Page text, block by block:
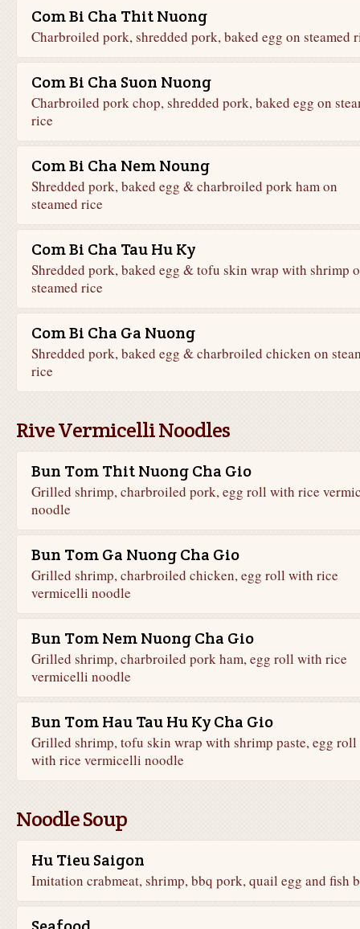
Com Bi Cha Thit Nuong
Charbroiled pork, shredded pork, baked egg on steamed
Com Bi Cha Suon Nuong
Charbroiled pork chop, shredded pork, baked egg on
rice
Com Bi Cha Nem Noung
Shredded pork, baked egg & charbroiled pork ham on
steamed rice
Com Bi Cha Tau Hu Ky
Shredded pork, baked egg & tofu skin wrap with shrimp
steamed rice
Com Bi Cha Ga Nuong
Shredded pork, baked egg & charbroiled chicken on
rice
Rive Vermicelli Noodles
Bun Tom Thit Nuong Cha Gio
Grilled shrimp, charbroiled pork, egg roll with rice
noodle
Bun Tom Ga Nuong Cha Gio
Grilled shrimp, charbroiled chicken, egg roll with rice
vermicelli noodle
Bun Tom Nem Nuong Cha Gio
Grilled shrimp, charbroiled pork ham, egg roll with rice
vermicelli noodle
Bun Tom Hau Tau Hu Ky Cha Gio
Grilled shrimp, tofu skin wrap with shrimp paste, egg roll
with rice vermicelli noodle
Noodle Soup
Hu Tieu Saigon
Imitation crabmeat, shrimp, bbq pork, quail egg and fish